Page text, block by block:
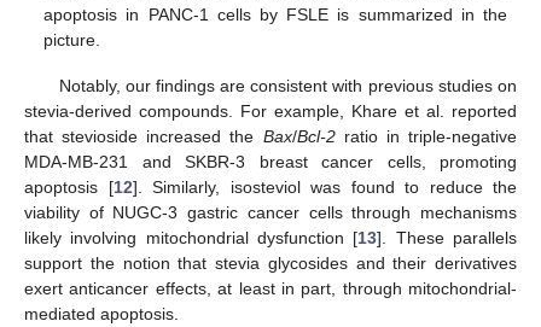
apoptosis in PANC-1 cells by FSLE is summarized in the
picture.
Notably, our findings are consistent with previous studies on
stevia-derived compounds. For example, Khare et al. reported
that stevioside increased the Bax/Bcl-2ratio in triple-negative
MDA-MB-231 and SKBR-3 breast cancer cells, promoting
apoptosis [12]. Similarly, isosteviol was found to reduce the
viability of NUGC-3 gastric cancer cells through mechanisms
likely involving mitochondrial dysfunction [13]. These parallels
support the notion that stevia glycosides and their derivatives
exert anticancer effects, at least in part, through mitochondrial-
mediated apoptosis.